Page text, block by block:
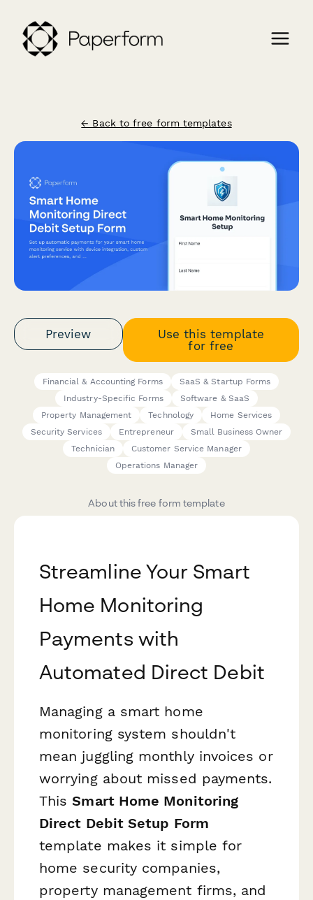
← Back to free form templates
Preview
Use this template
for free
Financial & Accounting Forms
SaaS & Startup Forms
Industry-Specific Forms
Software & SaaS
Property Management
Technology
Home Services
Security Services
Entrepreneur
Small Business Owner
Technician
Customer Service Manager
Operations Manager
About this free form template
Streamline Your Smart
Home Monitoring
Payments with
Automated Direct Debit
Managing a smart home
monitoring system shouldn't
mean juggling monthly invoices or
worrying about missed payments.
ThisSmart Home Monitoring
Direct Debit Setup Form
template makes it simple for
home security companies,
property management firms, and